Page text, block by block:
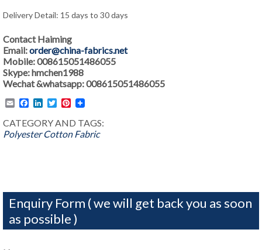
Delivery Detail: 15 days to 30 days
Contact Haiming
Email:order@china-fabrics.net
Mobile: 008615051486055
Skype: hmchen1988
Wechat &whatsapp: 008615051486055
EmailFacebook
LinkedIn
TwitterPinterest
CATEGORY AND TAGS:
Polyester Cotton Fabric
Enquiry Form ( we will get back you as soon
as possible )